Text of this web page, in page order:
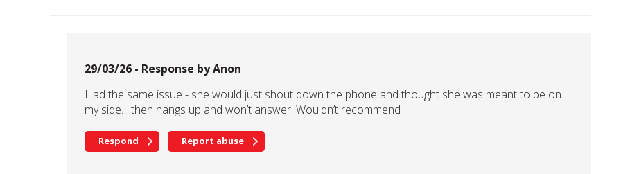
29/03/26 - Response by Anon
Had the same issue - she would just shout down the phone and thought she was meant to be on
my side….then hangs up and won’t answer. Wouldn’t recommend
Respond Report abuse